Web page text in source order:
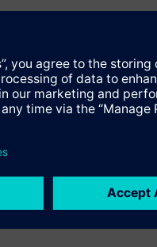
6.5 mm, IP54, DC 24